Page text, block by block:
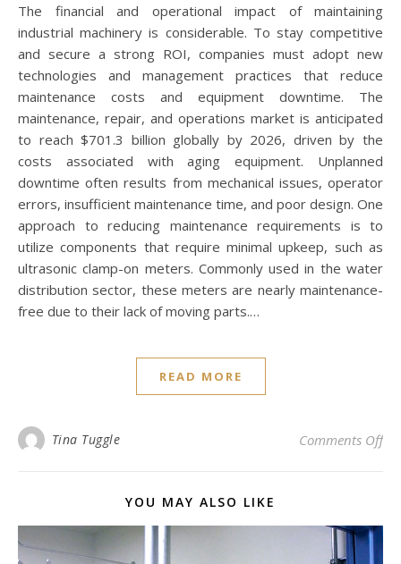
The financial and operational impact of maintaining
industrial machinery is considerable. To stay competitive
and secure a strong ROI, companies must adopt new
technologies and management practices that reduce
maintenance costs and equipment downtime. The
maintenance, repair, and operations market is anticipated
to reach $701.3 billion globally by 2026, driven by the
costs associated with aging equipment. Unplanned
downtime often results from mechanical issues, operator
errors, insufficient maintenance time, and poor design. One
approach to reducing maintenance requirements is to
utilize components that require minimal upkeep, such as
ultrasonic clamp-on meters. Commonly used in the water
distribution sector, these meters are nearly maintenance-
free due to their lack of moving parts.…
READ MORE
Tina Tuggle Comments Offon
YOU MAY ALSO LIKE